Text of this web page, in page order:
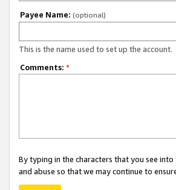
Payee Name: (optional)
This is the name used to set up the account.
Comments: *
By typing in the characters that you see
and abuse so that we may continue to